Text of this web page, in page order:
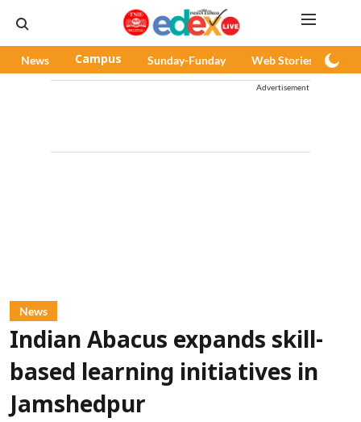
News Campus Sunday-Funday Web Stories
Advertisement
News
Indian Abacus expands skill-
based learning initiatives in
Jamshedpur